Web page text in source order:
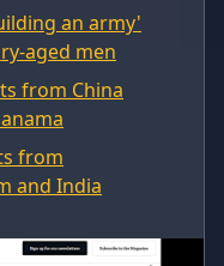
an army'
aged men
from China
from
and India